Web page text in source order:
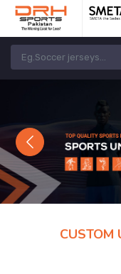
Previous
CUSTOM